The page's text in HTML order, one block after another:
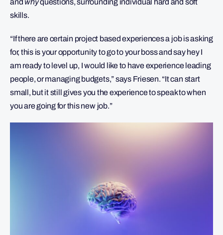
and whyquestions, surrounding individual hard and soft
skills.
“If there are certain project based experiences a job is asking
for, this is your opportunity to go to your boss and say hey I
am ready to level up, I would like to have experience leading
people, or managing budgets,” says Friesen. “It can start
small, but it still gives you the experience to speak to when
you are going for this new job.”